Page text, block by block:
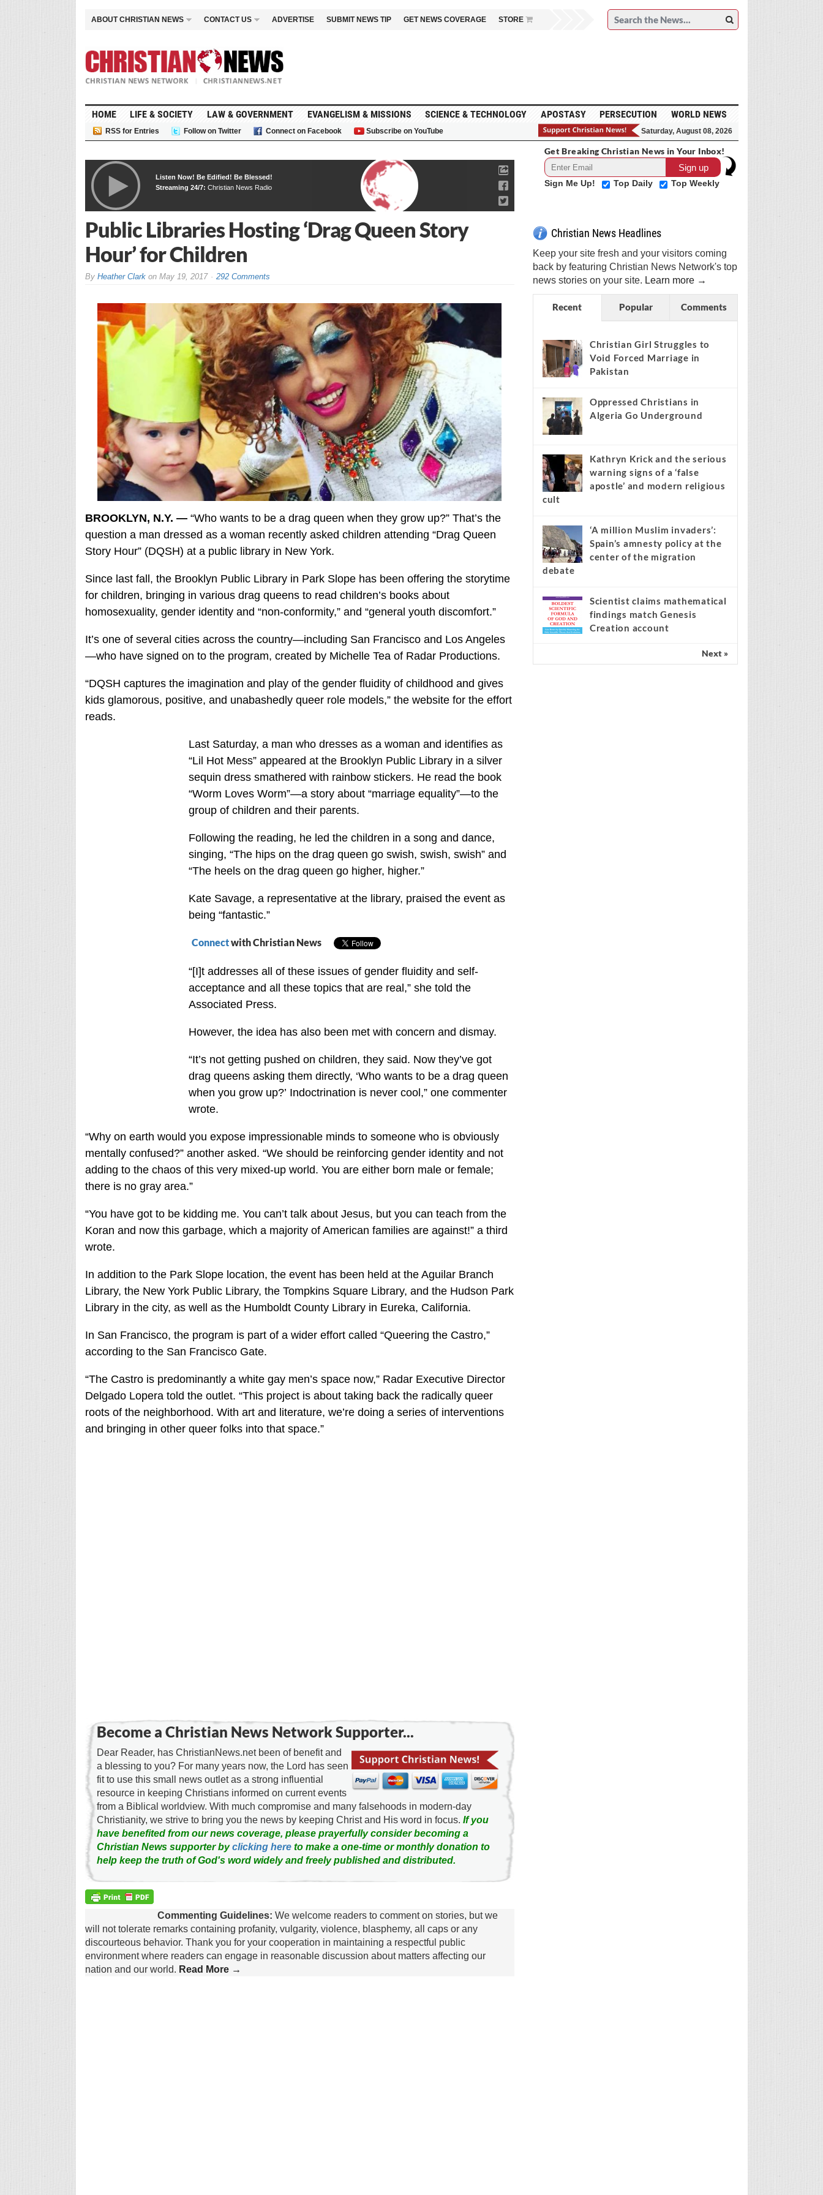
ABOUT CHRISTIAN NEWS CONTACT US ADVERTISE SUBMIT NEWS TIP GET NEWS COVERAGE STORE
HOME LIFE & SOCIETY LAW & GOVERNMENT EVANGELISM & MISSIONS SCIENCE & TECHNOLOGY APOSTASY PERSECUTION WORLD NEWS
RSS for Entries Follow on Twitter Connect on Facebook Subscribe on YouTube Saturday, August 08, 2026
Listen Now! Be Edified! Be Blessed!
Streaming 24/7: Christian News Radio
Public Libraries Hosting ‘Drag Queen Story
Hour’ for Children
By Heather Clarkon May 19, 2017 292 Comments
BROOKLYN, N.Y. —“Who wants to be a drag queen when they grow up?” That’s the
question a man dressed as a woman recently asked children attending “Drag Queen
Story Hour” (DQSH) at a public library in New York.
Since last fall, the Brooklyn Public Library in Park Slope has been offering the storytime
for children, bringing in various drag queens to read children’s books about
homosexuality, gender identity and “non-conformity,” and “general youth discomfort.”
It’s one of several cities across the country—including San Francisco and Los Angeles
—who have signed on to the program, created by Michelle Tea of Radar Productions.
“DQSH captures the imagination and play of the gender fluidity of childhood and gives
kids glamorous, positive, and unabashedly queer role models,” the website for the effort
reads.
Last Saturday, a man who dresses as a woman and identifies as
“Lil Hot Mess” appeared at the Brooklyn Public Library in a silver
sequin dress smathered with rainbow stickers. He read the book
“Worm Loves Worm”—a story about “marriage equality”—to the
group of children and their parents.
Following the reading, he led the children in a song and dance,
singing, “The hips on the drag queen go swish, swish, swish” and
“The heels on the drag queen go higher, higher.”
Kate Savage, a representative at the library, praised the event as
being “fantastic.”
Connectwith Christian News
“[I]t addresses all of these issues of gender fluidity and self-
acceptance and all these topics that are real,” she told the
Associated Press.
However, the idea has also been met with concern and dismay.
“It’s not getting pushed on children, they said. Now they’ve got
drag queens asking them directly, ‘Who wants to be a drag queen
when you grow up?’ Indoctrination is never cool,” one commenter
wrote.
“Why on earth would you expose impressionable minds to someone who is obviously
mentally confused?” another asked. “We should be reinforcing gender identity and not
adding to the chaos of this very mixed-up world. You are either born male or female;
there is no gray area.”
“You have got to be kidding me. You can’t talk about Jesus, but you can teach from the
Koran and now this garbage, which a majority of American families are against!” a third
wrote.
In addition to the Park Slope location, the event has been held at the Aguilar Branch
Library, the New York Public Library, the Tompkins Square Library, and the Hudson Park
Library in the city, as well as the Humboldt County Library in Eureka, California.
In San Francisco, the program is part of a wider effort called “Queering the Castro,”
according to the San Francisco Gate.
“The Castro is predominantly a white gay men’s space now,” Radar Executive Director
Delgado Lopera told the outlet. “This project is about taking back the radically queer
roots of the neighborhood. With art and literature, we’re doing a series of interventions
and bringing in other queer folks into that space.”
Become a Christian News Network Supporter...
Dear Reader, has ChristianNews.net been of benefit and
a blessing to you? For many years now, the Lord has seen
fit to use this small news outlet as a strong influential
resource in keeping Christians informed on current events
from a Biblical worldview. With much compromise and many falsehoods in modern-day
Christianity, we strive to bring you the news by keeping Christ and His word in focus. If you
have benefited from our news coverage, please prayerfully consider becoming a
Christian News supporter byclicking hereto make a one-time or monthly donation to
help keep the truth of God's word widely and freely published and distributed.
Commenting Guidelines: We welcome readers to comment on stories, but we
will not tolerate remarks containing profanity, vulgarity, violence, blasphemy, all caps or any
discourteous behavior. Thank you for your cooperation in maintaining a respectful public
environment where readers can engage in reasonable discussion about matters affecting our
nation and our world. Read More →
Get Breaking Christian News in Your Inbox!
Sign Me Up! Top Daily Top Weekly
Christian News Headlines
Keep your site fresh and your visitors coming
back by featuring Christian News Network's top
news stories on your site. Learn more →
Recent Popular Comments
Christian Girl Struggles to
Void Forced Marriage in
Pakistan
Oppressed Christians in
Algeria Go Underground
Kathryn Krick and the serious
warning signs of a ‘false
apostle’ and modern religious
cult
‘A million Muslim invaders’:
Spain’s amnesty policy at the
center of the migration
debate
Scientist claims mathematical
findings match Genesis
Creation account
Next »